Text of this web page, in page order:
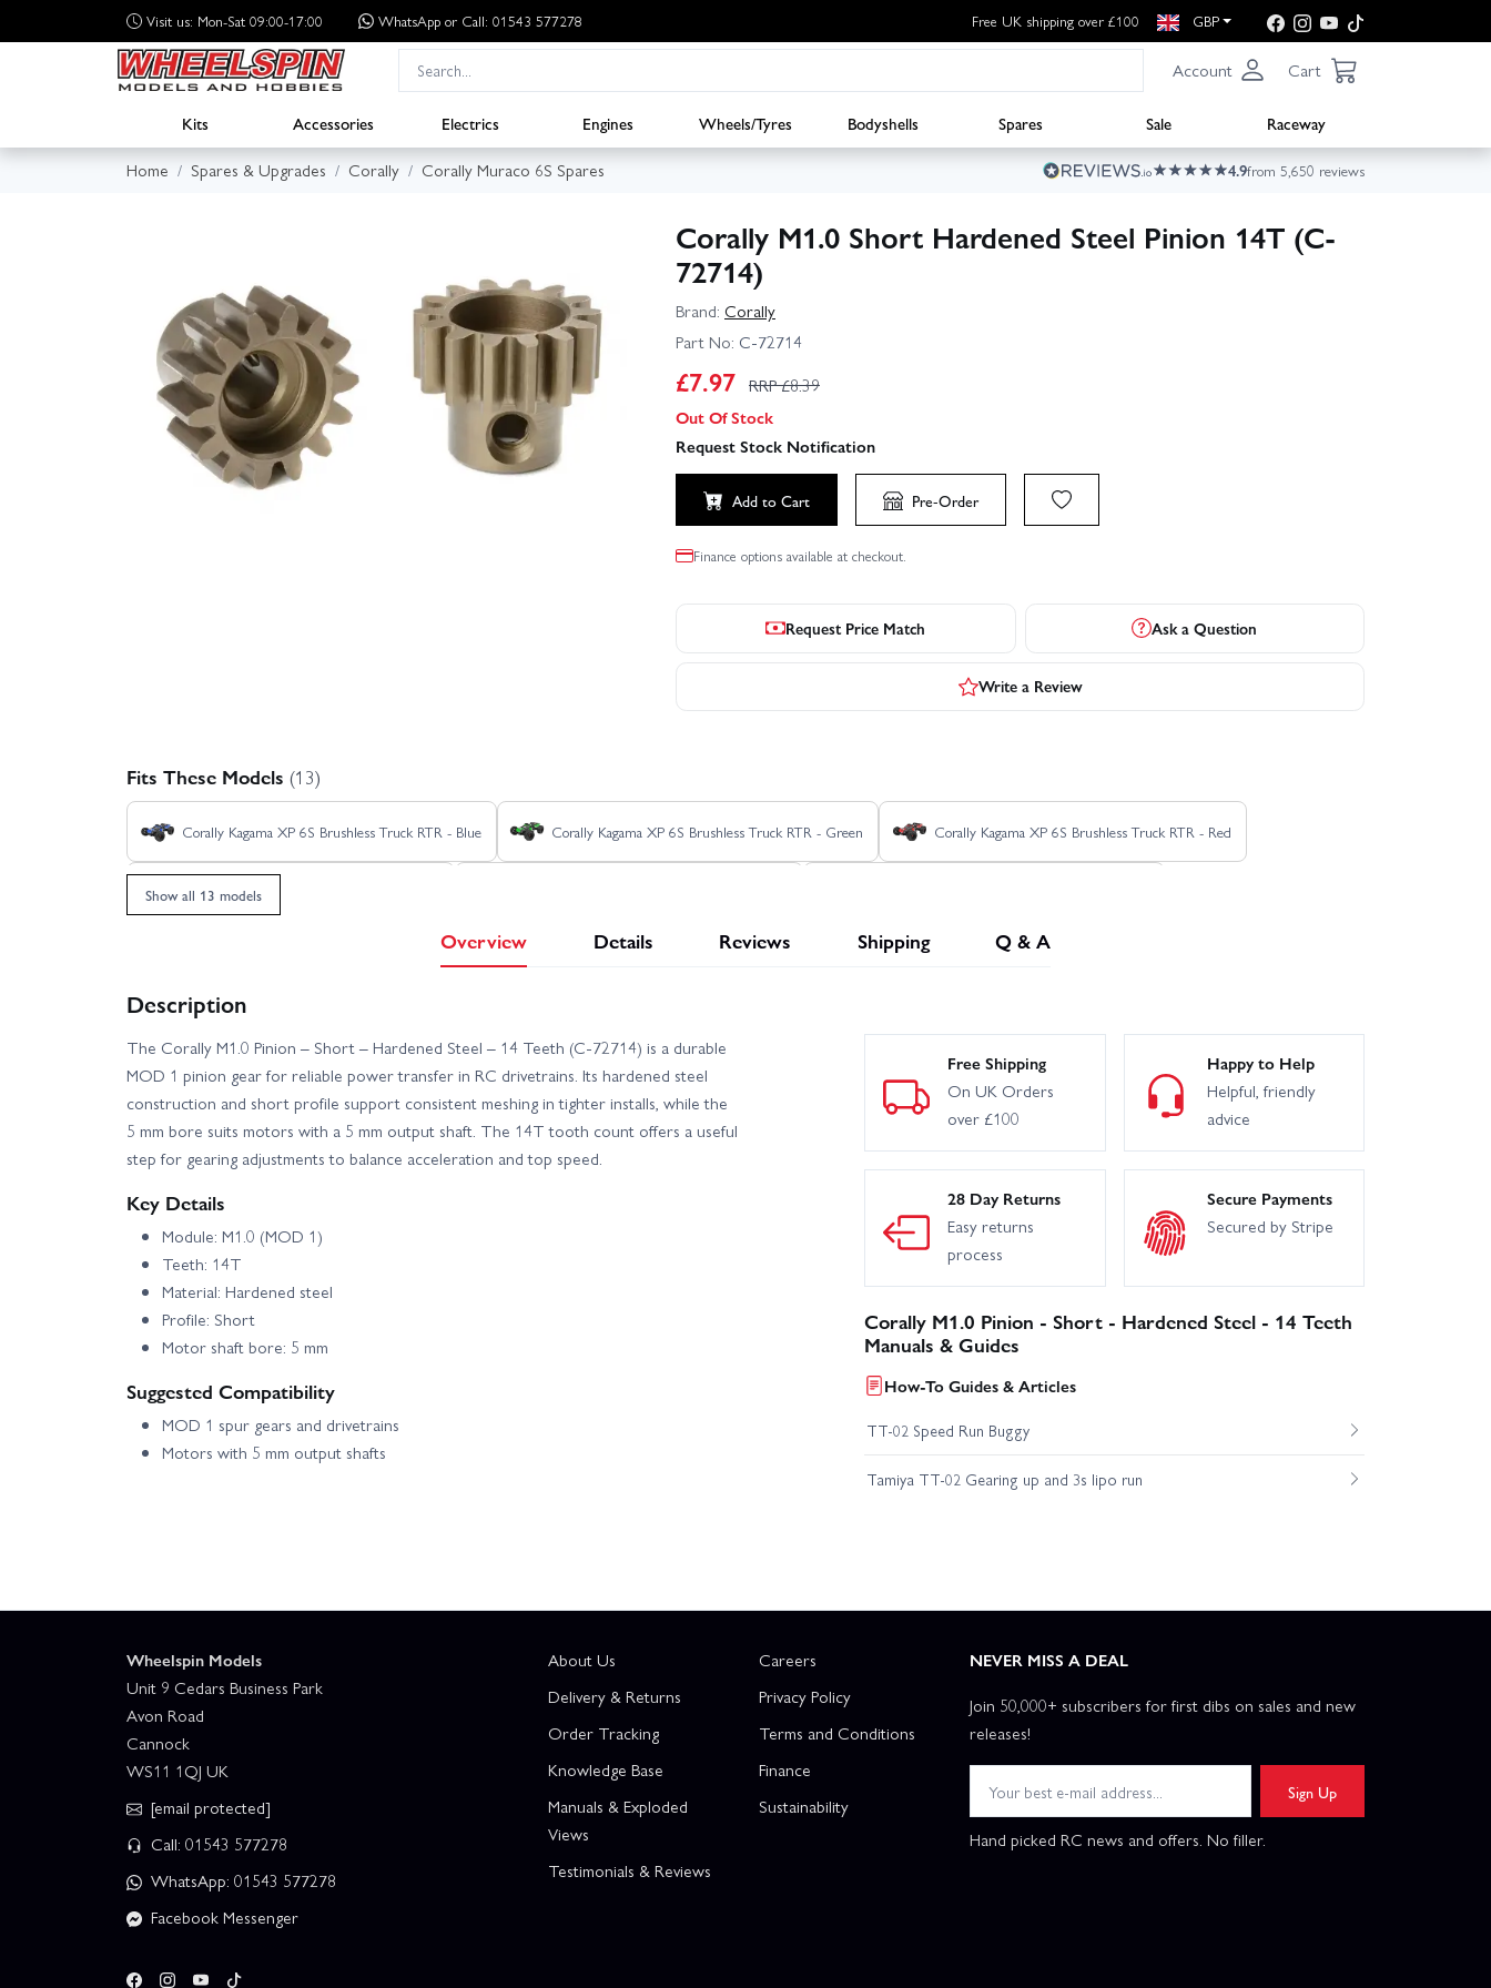
Visit us: Mon-Sat 09:00-17:00 WhatsApp or Call: 01543 577278 Free UK shipping over £100 GBP
Account Cart
Kits Accessories Electrics Engines Wheels/Tyres Bodyshells Spares Sale
Raceway
Home
Spares & Upgrades Corally Corally Muraco 6S Spares 4.9from 5,650 reviews
Corally M1.0 Short Hardened Steel Pinion 14T (C-
72714)
Brand: Corally
Part No: C-72714
£7.97 RRP £8.39
Out Of Stock
Request Stock Notification
Add to Cart Pre-Order
Finance options available at checkout.
Request Price Match Ask a Question
Write a Review
Fits These Models (13)
Corally Kagama XP 6S Brushless Truck RTR - Blue Corally Kagama XP 6S Brushless Truck RTR - Green Corally Kagama XP 6S Brushless Truck RTR - Red
Corally Kagama XP 6S Limited Edition RTR
Corally Kagama XP 6S Roller Truck RTR - Red Corally SBX-825 7075 Edition Corally SBX-825 Carbon Edition Corally Shiroi XP6 Brushless RTR
Corally Shiroi XP6 Roller
Show all 13 models
Overview Details Reviews Shipping Q & A
Description
The Corally M1.0 Pinion – Short – Hardened Steel – 14 Teeth (C-72714) is a durable
MOD 1 pinion gear for reliable power transfer in RC drivetrains. Its hardened steel
construction and short profile support consistent meshing in tighter installs, while the
5 mm bore suits motors with a 5 mm output shaft. The 14T tooth count offers a useful
step for gearing adjustments to balance acceleration and top speed.
Key Details
Module: M1.0 (MOD 1)
Teeth: 14T
Material: Hardened steel
Profile: Short
Motor shaft bore: 5 mm
Suggested Compatibility
MOD 1 spur gears and drivetrains
Motors with 5 mm output shafts
Free Shipping
On UK Orders
over £100
Happy to Help
Helpful, friendly
advice
28 Day Returns
Easy returns
process
Secure Payments
Secured by Stripe
Corally M1.0 Pinion - Short - Hardened Steel - 14 Teeth
Manuals & Guides
How-To Guides & Articles
TT-02 Speed Run Buggy
Tamiya TT-02 Gearing up and 3s lipo run
Wheelspin Models
Unit 9 Cedars Business Park
Avon Road
Cannock
WS11 1QJ UK
[email protected]
Call: 01543 577278
WhatsApp: 01543 577278
Facebook Messenger
About Us
Delivery & Returns
Order Tracking
Knowledge Base
Manuals & Exploded
Views
Testimonials & Reviews
Careers
Privacy Policy
Terms and Conditions
Finance
Sustainability
NEVER MISS A DEAL
Join 50,000+ subscribers for first dibs on sales and new
releases!
Sign Up
Hand picked RC news and offers. No filler.